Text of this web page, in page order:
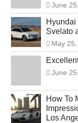
June
Svelato
May
June
How To
Los